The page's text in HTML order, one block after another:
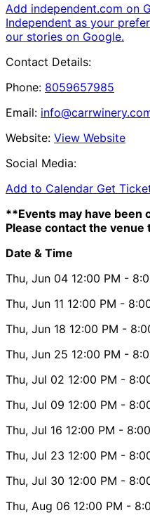
Add independent.com on
Independent as your
our stories on Google.
Contact Details:
Phone: 8059657985
Email:
Website: View Website
Social Media:
Add to Calendar Get
**Events may have been
Please contact the
Date & Time
Thu, Jun 04 12:00 PM -
Thu, Jun 11 12:00 PM -
Thu, Jun 18 12:00 PM -
Thu, Jun 25 12:00 PM -
Thu, Jul 02 12:00 PM -
Thu, Jul 09 12:00 PM -
Thu, Jul 16 12:00 PM -
Thu, Jul 23 12:00 PM -
Thu, Jul 30 12:00 PM -
Thu, Aug 06 12:00 PM -